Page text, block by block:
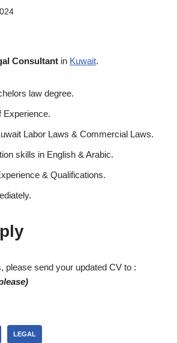
Consultant in Kuwait.
law degree.
Experience.
Labor Laws & Commercial Laws.
skills in English & Arabic.
& Qualifications.
please send your updated CV to :
LEGAL